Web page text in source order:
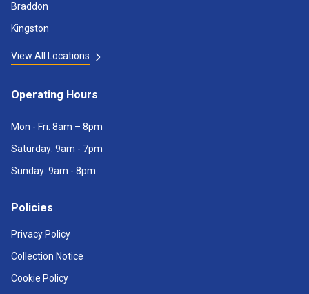
Braddon
Kingston
View All Locations
Operating Hours
Mon - Fri: 8am – 8pm
Saturday: 9am - 7pm
Sunday: 9am - 8pm
Policies
Privacy Policy
Collection Notice
Cookie Policy